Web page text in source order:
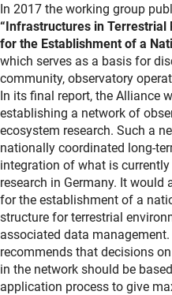
In 2017 the working group
“Infrastructures in Terrestrial
for the Establishment of a
which serves as a basis for
community, observatory
In its final report, the Alliance
establishing a network of
ecosystem research. Such a
nationally coordinated long-
integration of what is
research in Germany. It
for the establishment of a
structure for terrestrial
associated data
recommends that decisions
in the network should be
application process to give